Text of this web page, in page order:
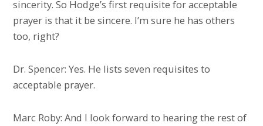
sincerity. So Hodge’s first requisite for acceptable
prayer is that it be sincere. I’m sure he has others
too, right?
Dr. Spencer: Yes. He lists seven requisites to
acceptable prayer.
Marc Roby: And I look forward to hearing the rest of